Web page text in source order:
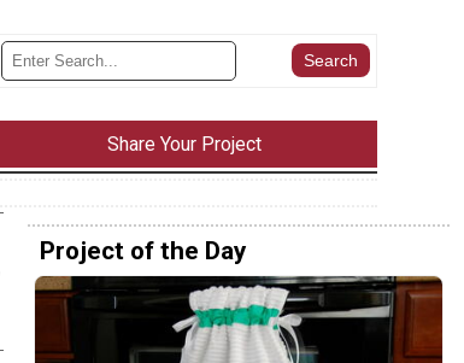
Share Your Project
Project of the Day